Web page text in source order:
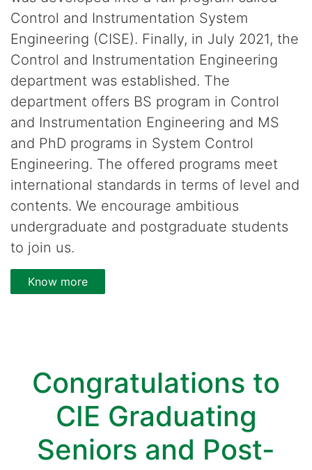
Control and Instrumentation System
Engineering (CISE). Finally, in July 2021, the
Control and Instrumentation Engineering
department was established. The
department offers BS program in Control
and Instrumentation Engineering and MS
and PhD programs in System Control
Engineering. The offered programs meet
international standards in terms of level and
contents. We encourage ambitious
undergraduate and postgraduate students
to join us.
Know more
Congratulations to
CIE Graduating
Seniors and Post-